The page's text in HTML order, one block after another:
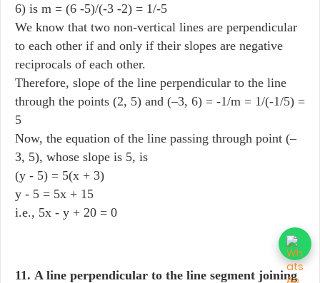
6) is m = (6 -5)/(-3 -2) = 1/-5
We know that two non-vertical lines are perpendicular
to each other if and only if their slopes are negative
reciprocals of each other.
Therefore, slope of the line perpendicular to the line
through the points (2, 5) and (–3, 6) = -1/m = 1/(-1/5) =
5
Now, the equation of the line passing through point (–
3, 5), whose slope is 5, is
(y - 5) = 5(x + 3)
y - 5 = 5x + 15
i.e., 5x - y + 20 = 0
11. A line perpendicular to the line segment joining